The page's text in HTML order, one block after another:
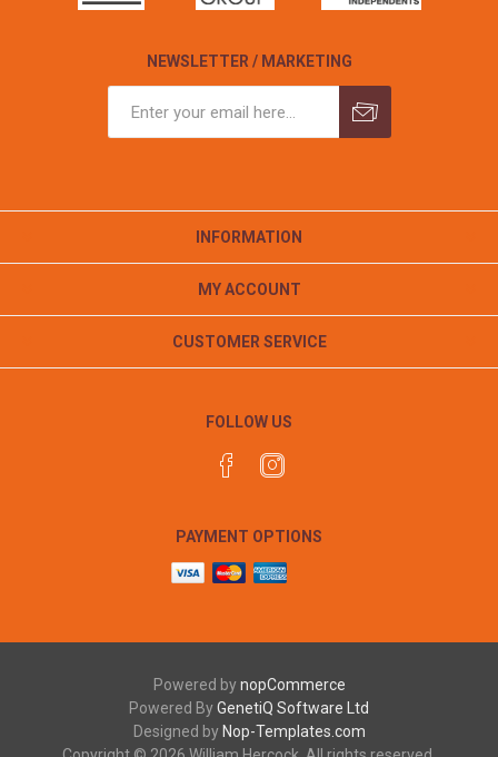
NEWSLETTER / MARKETING
INFORMATION
MY ACCOUNT
CUSTOMER SERVICE
FOLLOW US
PAYMENT OPTIONS
Powered bynopCommerce
Powered ByGenetiQ Software Ltd
Designed by Nop-Templates.com